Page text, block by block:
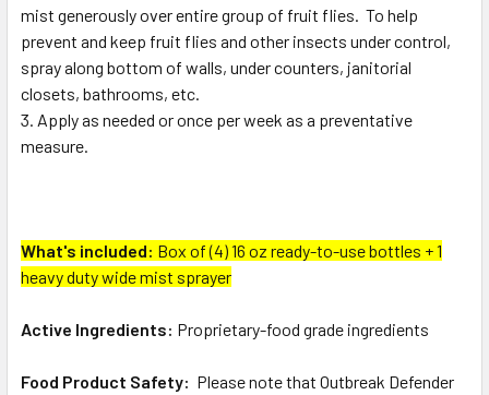
mist generously over entire group of fruit flies. To help
prevent and keep fruit flies and other insects under control,
spray along bottom of walls, under counters, janitorial
closets, bathrooms, etc.
Apply as needed or once per week as a preventative
measure.
What's included: Box of (4) 16 oz ready-to-use bottles + 1
heavy duty wide mist sprayer
Active Ingredients: Proprietary-food grade ingredients
Food Product Safety: Please note that Outbreak Defender